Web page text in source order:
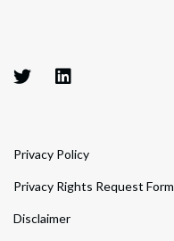
Privacy Policy
Privacy Rights Request Form
Disclaimer